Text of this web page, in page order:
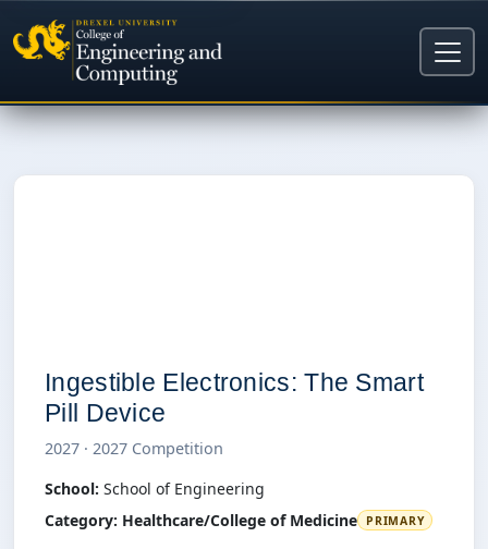
Ingestible Electronics: The Smart
Pill Device
2027 · 2027 Competition
School: School of Engineering
Category: Healthcare/College of Medicine PRIMARY